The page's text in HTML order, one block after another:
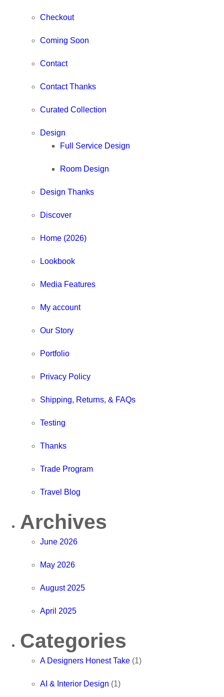
Checkout
Coming Soon
Contact
Contact Thanks
Curated Collection
Design
Full Service Design
Room Design
Design Thanks
Discover
Home (2026)
Lookbook
Media Features
My account
Our Story
Portfolio
Privacy Policy
Shipping, Returns, & FAQs
Testing
Thanks
Trade Program
Travel Blog
Archives
June 2026
May 2026
August 2025
April 2025
Categories
A Designers Honest Take (1)
AI & Interior Design (1)